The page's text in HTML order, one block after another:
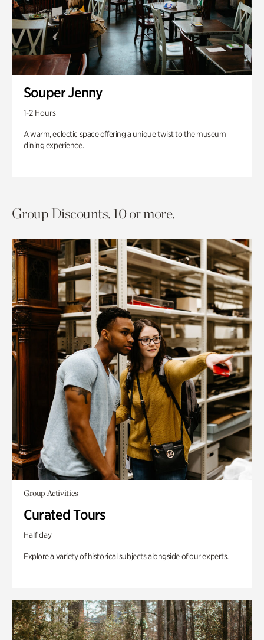
Souper Jenny
1-2 Hours
A warm, eclectic space offering a unique twist to the museum
dining experience.
Group Discounts. 10 or more.
Group Activities
Curated Tours
Half day
Explore a variety of historical subjects alongside of our experts.